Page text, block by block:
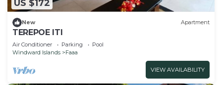
US $172
New Apartment
TEREPOE ITI
Air Conditioner Parking
Pool
Windward Islands
Faaa
VIEW AVAILABILITY